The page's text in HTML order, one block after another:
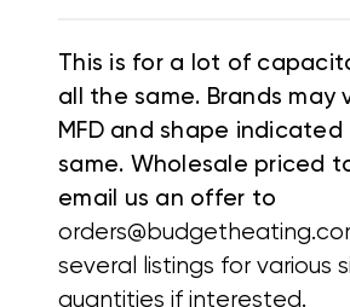
This is for a lot of
all the same. Brands may
MFD and shape
same. Wholesale priced
email us an offer to
several listings for various
quantities if interested.